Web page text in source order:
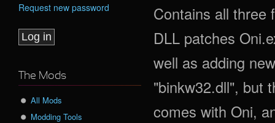
Contains all three
DLL patches
well as adding
"binkw32.dll", but
comes with Oni,
Request new password
The Mods
All Mods
Modding Tools